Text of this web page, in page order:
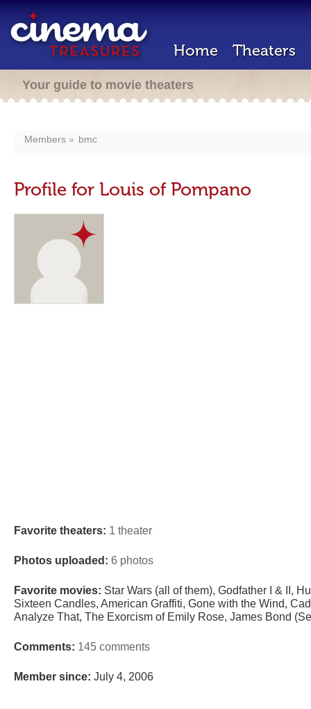
Home Theaters
Your guide to movie theaters
Members bmc
Profile for Louis of Pompano
Favorite theaters: 1 theater
Photos uploaded: 6 photos
Favorite movies: Star Wars (all of them), Godfather I & II,
Sixteen Candles, American Graffiti, Gone with the Wind,
Analyze That, The Exorcism of Emily Rose, James Bond
Comments: 145 comments
Member since: July 4, 2006